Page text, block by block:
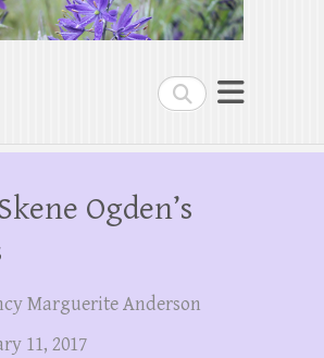
Search
Ogden’s
Marguerite Anderson
11, 2017